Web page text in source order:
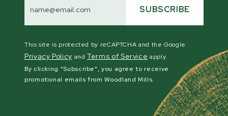
Address SUBSCRIBE
This site is protected by reCAPTCHA and the Google
Privacy Policy andTerms of Service apply.
By clicking "Subscribe", you agree to receive
promotional emails from Woodland Mills.